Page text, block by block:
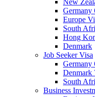
New
Germany
Europe
South
Hong
Denmark
Job Seeker Visa
Germany
Denmark
South
Business